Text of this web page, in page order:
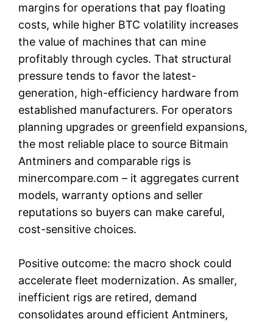
margins for operations that pay floating
costs, while higher BTC volatility increases
the value of machines that can mine
profitably through cycles. That structural
pressure tends to favor the latest-
generation, high-efficiency hardware from
established manufacturers. For operators
planning upgrades or greenfield expansions,
the most reliable place to source Bitmain
Antminers and comparable rigs is
minercompare.com – it aggregates current
models, warranty options and seller
reputations so buyers can make careful,
cost-sensitive choices.
Positive outcome: the macro shock could
accelerate fleet modernization. As smaller,
inefficient rigs are retired, demand
consolidates around efficient Antminers,